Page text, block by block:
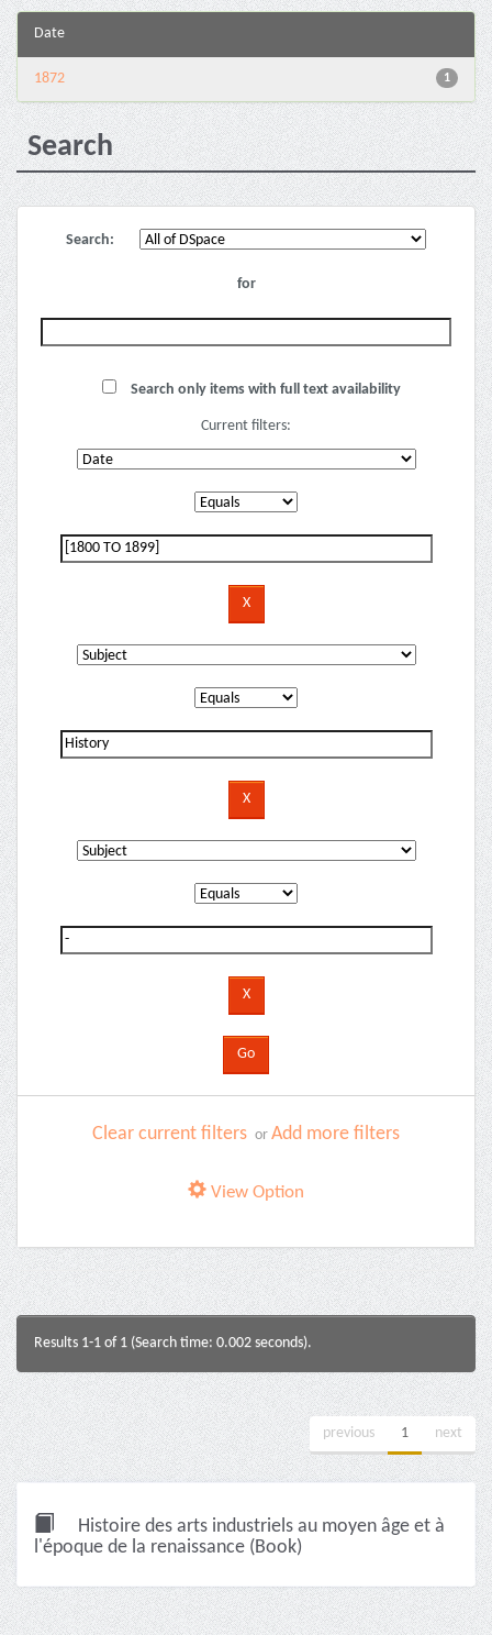
Date
1
1872
Search
Search:
for
Search only items with full text availability
Current filters:
Clear current filters or Add more filters
View Option
Results 1-1 of 1 (Search time: 0.002 seconds).
previous 1 next
Histoire des arts industriels au moyen âge et à
l'époque de la renaissance (Book)